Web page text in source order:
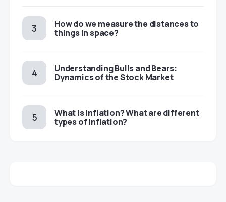
​​How do we measure the distances to
things in space?
Understanding Bulls and Bears:
Dynamics of the Stock Market
​​What is Inflation? What are different
types of Inflation?